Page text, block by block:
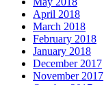
April 2018
March 2018
February 2018
January 2018
December 2017
November 2017